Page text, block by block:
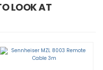
LOOK AT